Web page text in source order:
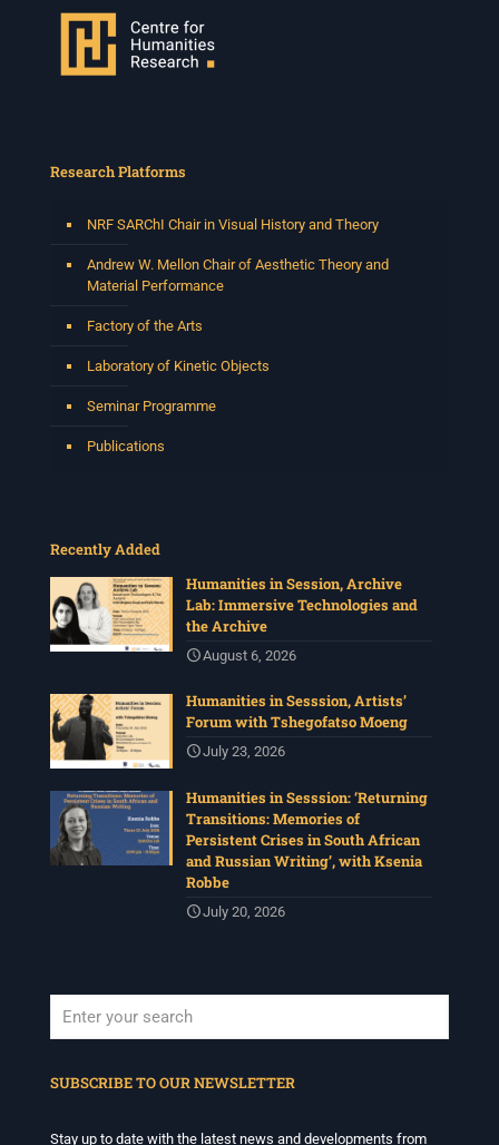
Research Platforms
NRF SARChI Chair in Visual History and Theory
Andrew W. Mellon Chair of Aesthetic Theory and
Material Performance
Factory of the Arts
Laboratory of Kinetic Objects
Seminar Programme
Publications
Recently Added
Humanities in Session, Archive
Lab: Immersive Technologies and
the Archive
August 6, 2026
Humanities in Sesssion, Artists’
Forum with Tshegofatso Moeng
July 23, 2026
Humanities in Sesssion: ‘Returning
Transitions: Memories of
Persistent Crises in South African
and Russian Writing’, with Ksenia
Robbe
July 20, 2026
SUBSCRIBE TO OUR NEWSLETTER
Stay up to date with the latest news and developments from